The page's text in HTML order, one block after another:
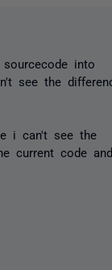
into
see the
i can't see the
current code